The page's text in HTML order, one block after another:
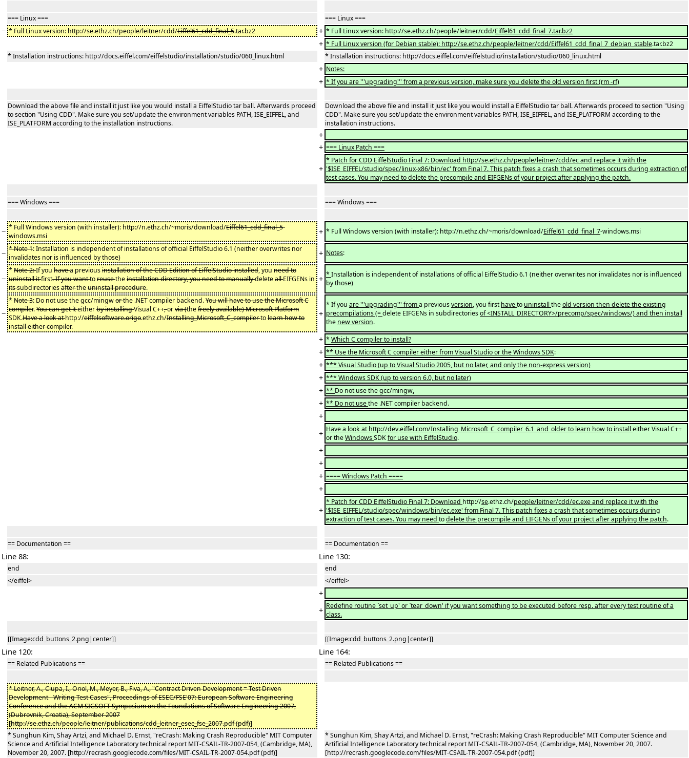
=== Linux === === Linux ===
− * Full Linux version: http://se.ethz.ch/people/leitner/cdd/Eiffel61_cdd_final_5.tar.bz2 + * Full Linux version: http://se.ethz.ch/people/leitner/cdd/Eiffel61_cdd_final_7.tar.bz2
+ * Full Linux version (for Debian stable): http://se.ethz.ch/people/leitner/cdd/Eiffel61_cdd_final_7_debian_stable.tar.bz2
* Installation instructions: http://docs.eiffel.com/eiffelstudio/installation/studio/060_linux.html
* Installation instructions: http://docs.eiffel.com/eiffelstudio/installation/studio/060_linux.html
+ Notes:
+ * If you are '''upgrading''' from a previous version, make sure you delete the old version first (rm -rf)
Download the above file and install it just like you would install a EiffelStudio tar ball. Afterwards proceed
to section "Using CDD". Make sure you set/update the environment variables PATH, ISE_EIFFEL, and
ISE_PLATFORM according to the installation instructions.
Download the above file and install it just like you would install a EiffelStudio tar ball. Afterwards proceed to section "Using
CDD". Make sure you set/update the environment variables PATH, ISE_EIFFEL, and ISE_PLATFORM according to the
installation instructions.
+
+ === Linux Patch ===
+
* Patch for CDD EiffelStudio Final 7: Download http://se.ethz.ch/people/leitner/cdd/ec and replace it with the
'$ISE_EIFFEL/studio/spec/linux-x86/bin/ec' from Final 7. This patch fixes a crash that sometimes occurs during extraction of
test cases. You may need to delete the precompile and EIFGENs of your project after applying the patch.
=== Windows === === Windows ===
− * Full Windows version (with installer): http://n.ethz.ch/~moris/download/Eiffel61_cdd_final_5-
windows.msi
+ * Full Windows version (with installer): http://n.ethz.ch/~moris/download/Eiffel61_cdd_final_7-windows.msi
− * Note 1: Installation is independent of installations of official EiffelStudio 6.1 (neither overwrites nor
invalidates nor is influenced by those)
+ Notes:
−
*Note 2:If you havea previousinstallation of the CDD Edition of EiffelStudio installed, you need to
uninstall itfirst. If you wanttoreusetheinstallation directory, you need to manuallydeleteallEIFGENs in
itssubdirectoriesaftertheuninstall procedure.
+ *Installation is independent of installations of official EiffelStudio 6.1 (neither overwrites nor invalidates nor is influenced
by those)
−
*Note 3: Do not use the gcc/mingworthe .NET compiler backend.You will have to use the Microsoft C
compiler.You can get iteitherby installingVisual C++,orvia (thefreely available) Microsoft Platform
SDK.Have a look athttp://eiffelsoftware.origo.ethz.ch/Installing_Microsoft_C_compilertolearn how to
install either compiler.
+
* If you are '''upgrading''' froma previousversion, you firsthaveto uninstalltheold version then delete the existing
precompilations (=delete EIFGENs in subdirectoriesof <INSTALL_DIRECTORY>/precomp/spec/windows/) and then install
the new version.
+ *Which C compiler to install?
+ ** Use the Microsoft C compiler either from Visual Studio or the Windows SDK:
+ *** Visual Studio (up to Visual Studio 2005, but no later, and only the non-express version)
+ *** Windows SDK (up to version 6.0, but no later)
+ ** Do not use the gcc/mingw.
+ ** Do not usethe .NET compiler backend.
+
+ Have a look at http://dev.eiffel.com/Installing_Microsoft_C_compiler_6.1_and_older to learn how to installeither Visual C++
or theWindowsSDKfor use with EiffelStudio.
+
+
+ ==== Windows Patch ====
+
+
* Patch for CDD EiffelStudio Final 7: Download http://se.ethz.ch/people/leitner/cdd/ec.exe and replace it with the
'$ISE_EIFFEL/studio/spec/windows/bin/ec.exe' from Final 7. This patch fixes a crash that sometimes occurs during
extraction of test cases. You may need todelete the precompile and EIFGENs of your project after applying the patch.
== Documentation == == Documentation ==
Line 88: Line 130:
end
end
</eiffel>
</eiffel>
+
+ Redefine routine `set_up' or `tear_down' if you want something to be executed before resp. after every test routine of a
class.
[[Image:cdd_buttons_2.png|center]] [[Image:cdd_buttons_2.png|center]]
Line 120: Line 164:
== Related Publications == == Related Publications ==
−
* Leitner, A., Ciupa, I., Oriol, M., Meyer, B., Fiva, A., "Contract Driven Development = Test Driven
Development - Writing Test Cases", Proceedings of ESEC/FSE'07: European Software Engineering
Conference and the ACM SIGSOFT Symposium on the Foundations of Software Engineering 2007,
(Dubrovnik, Croatia), September 2007
[http://se.ethz.ch/people/leitner/publications/cdd_leitner_esec_fse_2007.pdf (pdf)]
* Sunghun Kim, Shay Artzi, and Michael D. Ernst, "reCrash: Making Crash Reproducible" MIT Computer
Science and Artificial Intelligence Laboratory technical report MIT-CSAIL-TR-2007-054, (Cambridge, MA),
November 20, 2007. [http://recrash.googlecode.com/files/MIT-CSAIL-TR-2007-054.pdf (pdf)]
* Sunghun Kim, Shay Artzi, and Michael D. Ernst, "reCrash: Making Crash Reproducible" MIT Computer Science and
Artificial Intelligence Laboratory technical report MIT-CSAIL-TR-2007-054, (Cambridge, MA), November 20, 2007.
[http://recrash.googlecode.com/files/MIT-CSAIL-TR-2007-054.pdf (pdf)]